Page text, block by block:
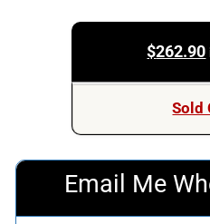
$262.90
Sold
Email Me